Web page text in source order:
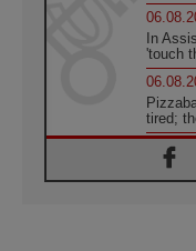
In
'touch
tired;